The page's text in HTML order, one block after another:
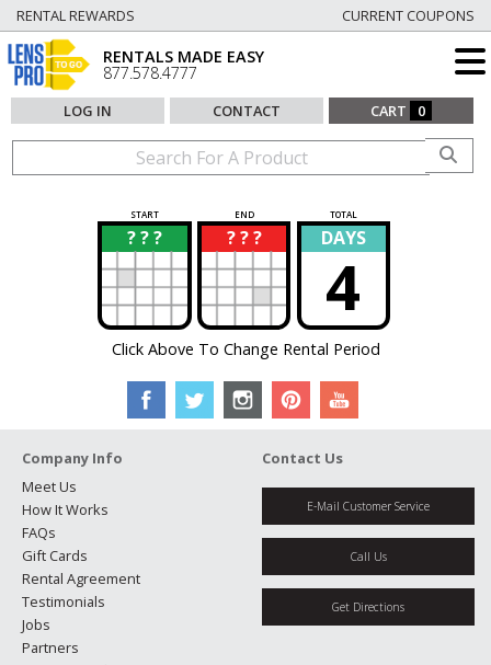
RENTAL REWARDS CURRENT COUPONS
RENTALS MADE EASY
877.578.4777
LOG IN CONTACT CART 0
START END TOTAL
? ? ?
? ? ? ?
? DAYS
4
Click Above To Change Rental Period
Company Info
Meet Us
How It Works
FAQs
Gift Cards
Rental Agreement
Testimonials
Jobs
Partners
Contact Us
E-Mail Customer Service
Call Us
Get Directions